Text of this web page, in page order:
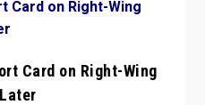
Card on Right-Wing